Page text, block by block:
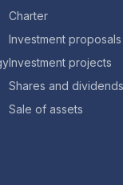
Charter
Investment proposals
Investment projects
Shares and dividends
Sale of assets